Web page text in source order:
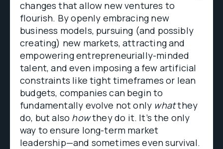
changes that allow new ventures to
flourish. By openly embracing new
business models, pursuing (and possibly
creating) new markets, attracting and
empowering entrepreneurially-minded
talent, and even imposing a few artificial
constraints like tight timeframes or lean
budgets, companies can begin to
fundamentally evolve not only whatthey
do, but also howthey do it. It’s the only
way to ensure long-term market
leadership—and sometimes even survival.